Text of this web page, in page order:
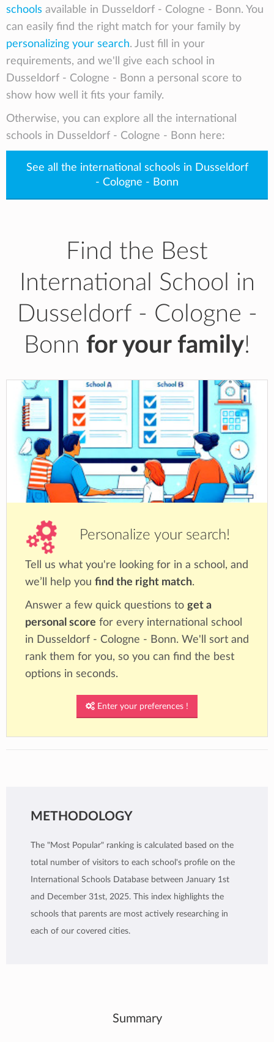
education that equips them with the skills and
abilities to meet the global challenges they
face. ISD strives to provide each student with
the individual support they need to thrive,
discover joy in learning, become autonomous
and intrinsically motivated, and ultimately
schools available in Dusseldorf - Cologne - Bonn. You
can easily find the right match for your family by
personalizing your search. Just fill in your
requirements, and we'll give each school in
Dusseldorf - Cologne - Bonn a personal score to
show how well it fits your family.
Otherwise, you can explore all the international
schools in Dusseldorf - Cologne - Bonn here:
See all the international schools in Dusseldorf
- Cologne - Bonn
Find the Best
International School in
Dusseldorf - Cologne -
Bonn for your family!
Personalize your search!
Tell us what you're looking for in a school, and
we’ll help you find the right match.
Answer a few quick questions to get a
personal score for every international school
in Dusseldorf - Cologne - Bonn. We'll sort and
rank them for you, so you can find the best
options in seconds.
Enter your preferences !
METHODOLOGY
The "Most Popular" ranking is calculated based on the
total number of visitors to each school's profile on the
International Schools Database between January 1st
and December 31st, 2025. This index highlights the
schools that parents are most actively researching in
each of our covered cities.
Summary